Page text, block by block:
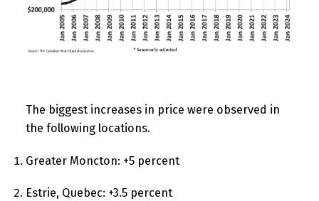
The biggest increases in price were observed in
the following locations.
Greater Moncton: +5 percent
Estrie, Quebec: +3.5 percent